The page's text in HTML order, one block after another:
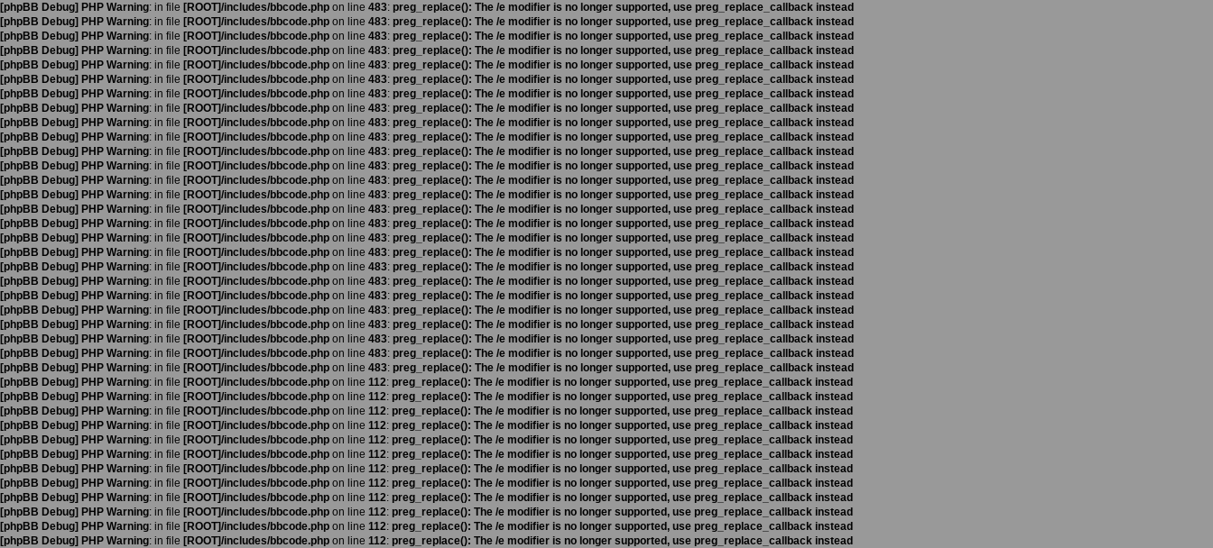
[phpBB Debug] PHP Warning: in file [ROOT]/includes/bbcode.php on line 483: preg_replace(): The /e modifier is no longer supported, use preg_replace_callback instead
[phpBB Debug] PHP Warning: in file [ROOT]/includes/bbcode.php on line 483: preg_replace(): The /e modifier is no longer supported, use preg_replace_callback instead
[phpBB Debug] PHP Warning: in file [ROOT]/includes/bbcode.php on line 483: preg_replace(): The /e modifier is no longer supported, use preg_replace_callback instead
[phpBB Debug] PHP Warning: in file [ROOT]/includes/bbcode.php on line 483: preg_replace(): The /e modifier is no longer supported, use preg_replace_callback instead
[phpBB Debug] PHP Warning: in file [ROOT]/includes/bbcode.php on line 483: preg_replace(): The /e modifier is no longer supported, use preg_replace_callback instead
[phpBB Debug] PHP Warning: in file [ROOT]/includes/bbcode.php on line 483: preg_replace(): The /e modifier is no longer supported, use preg_replace_callback instead
[phpBB Debug] PHP Warning: in file [ROOT]/includes/bbcode.php on line 483: preg_replace(): The /e modifier is no longer supported, use preg_replace_callback instead
[phpBB Debug] PHP Warning: in file [ROOT]/includes/bbcode.php on line 483: preg_replace(): The /e modifier is no longer supported, use preg_replace_callback instead
[phpBB Debug] PHP Warning: in file [ROOT]/includes/bbcode.php on line 483: preg_replace(): The /e modifier is no longer supported, use preg_replace_callback instead
[phpBB Debug] PHP Warning: in file [ROOT]/includes/bbcode.php on line 483: preg_replace(): The /e modifier is no longer supported, use preg_replace_callback instead
[phpBB Debug] PHP Warning: in file [ROOT]/includes/bbcode.php on line 483: preg_replace(): The /e modifier is no longer supported, use preg_replace_callback instead
[phpBB Debug] PHP Warning: in file [ROOT]/includes/bbcode.php on line 483: preg_replace(): The /e modifier is no longer supported, use preg_replace_callback instead
[phpBB Debug] PHP Warning: in file [ROOT]/includes/bbcode.php on line 483: preg_replace(): The /e modifier is no longer supported, use preg_replace_callback instead
[phpBB Debug] PHP Warning: in file [ROOT]/includes/bbcode.php on line 483: preg_replace(): The /e modifier is no longer supported, use preg_replace_callback instead
[phpBB Debug] PHP Warning: in file [ROOT]/includes/bbcode.php on line 483: preg_replace(): The /e modifier is no longer supported, use preg_replace_callback instead
[phpBB Debug] PHP Warning: in file [ROOT]/includes/bbcode.php on line 483: preg_replace(): The /e modifier is no longer supported, use preg_replace_callback instead
[phpBB Debug] PHP Warning: in file [ROOT]/includes/bbcode.php on line 483: preg_replace(): The /e modifier is no longer supported, use preg_replace_callback instead
[phpBB Debug] PHP Warning: in file [ROOT]/includes/bbcode.php on line 483: preg_replace(): The /e modifier is no longer supported, use preg_replace_callback instead
[phpBB Debug] PHP Warning: in file [ROOT]/includes/bbcode.php on line 483: preg_replace(): The /e modifier is no longer supported, use preg_replace_callback instead
[phpBB Debug] PHP Warning: in file [ROOT]/includes/bbcode.php on line 483: preg_replace(): The /e modifier is no longer supported, use preg_replace_callback instead
[phpBB Debug] PHP Warning: in file [ROOT]/includes/bbcode.php on line 483: preg_replace(): The /e modifier is no longer supported, use preg_replace_callback instead
[phpBB Debug] PHP Warning: in file [ROOT]/includes/bbcode.php on line 483: preg_replace(): The /e modifier is no longer supported, use preg_replace_callback instead
[phpBB Debug] PHP Warning: in file [ROOT]/includes/bbcode.php on line 483: preg_replace(): The /e modifier is no longer supported, use preg_replace_callback instead
[phpBB Debug] PHP Warning: in file [ROOT]/includes/bbcode.php on line 483: preg_replace(): The /e modifier is no longer supported, use preg_replace_callback instead
[phpBB Debug] PHP Warning: in file [ROOT]/includes/bbcode.php on line 483: preg_replace(): The /e modifier is no longer supported, use preg_replace_callback instead
[phpBB Debug] PHP Warning: in file [ROOT]/includes/bbcode.php on line 483: preg_replace(): The /e modifier is no longer supported, use preg_replace_callback instead
[phpBB Debug] PHP Warning: in file [ROOT]/includes/bbcode.php on line 112: preg_replace(): The /e modifier is no longer supported, use preg_replace_callback instead
[phpBB Debug] PHP Warning: in file [ROOT]/includes/bbcode.php on line 112: preg_replace(): The /e modifier is no longer supported, use preg_replace_callback instead
[phpBB Debug] PHP Warning: in file [ROOT]/includes/bbcode.php on line 112: preg_replace(): The /e modifier is no longer supported, use preg_replace_callback instead
[phpBB Debug] PHP Warning: in file [ROOT]/includes/bbcode.php on line 112: preg_replace(): The /e modifier is no longer supported, use preg_replace_callback instead
[phpBB Debug] PHP Warning: in file [ROOT]/includes/bbcode.php on line 112: preg_replace(): The /e modifier is no longer supported, use preg_replace_callback instead
[phpBB Debug] PHP Warning: in file [ROOT]/includes/bbcode.php on line 112: preg_replace(): The /e modifier is no longer supported, use preg_replace_callback instead
[phpBB Debug] PHP Warning: in file [ROOT]/includes/bbcode.php on line 112: preg_replace(): The /e modifier is no longer supported, use preg_replace_callback instead
[phpBB Debug] PHP Warning: in file [ROOT]/includes/bbcode.php on line 112: preg_replace(): The /e modifier is no longer supported, use preg_replace_callback instead
[phpBB Debug] PHP Warning: in file [ROOT]/includes/bbcode.php on line 112: preg_replace(): The /e modifier is no longer supported, use preg_replace_callback instead
[phpBB Debug] PHP Warning: in file [ROOT]/includes/bbcode.php on line 112: preg_replace(): The /e modifier is no longer supported, use preg_replace_callback instead
[phpBB Debug] PHP Warning: in file [ROOT]/includes/bbcode.php on line 112: preg_replace(): The /e modifier is no longer supported, use preg_replace_callback instead
[phpBB Debug] PHP Warning: in file [ROOT]/includes/bbcode.php on line 112: preg_replace(): The /e modifier is no longer supported, use preg_replace_callback instead